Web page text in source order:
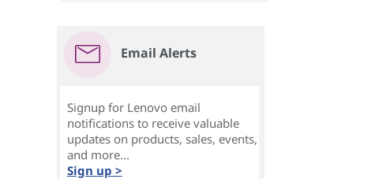
Email Alerts
Signup for Lenovo email
notifications to receive valuable
updates on products, sales, events,
and more...
Sign up >